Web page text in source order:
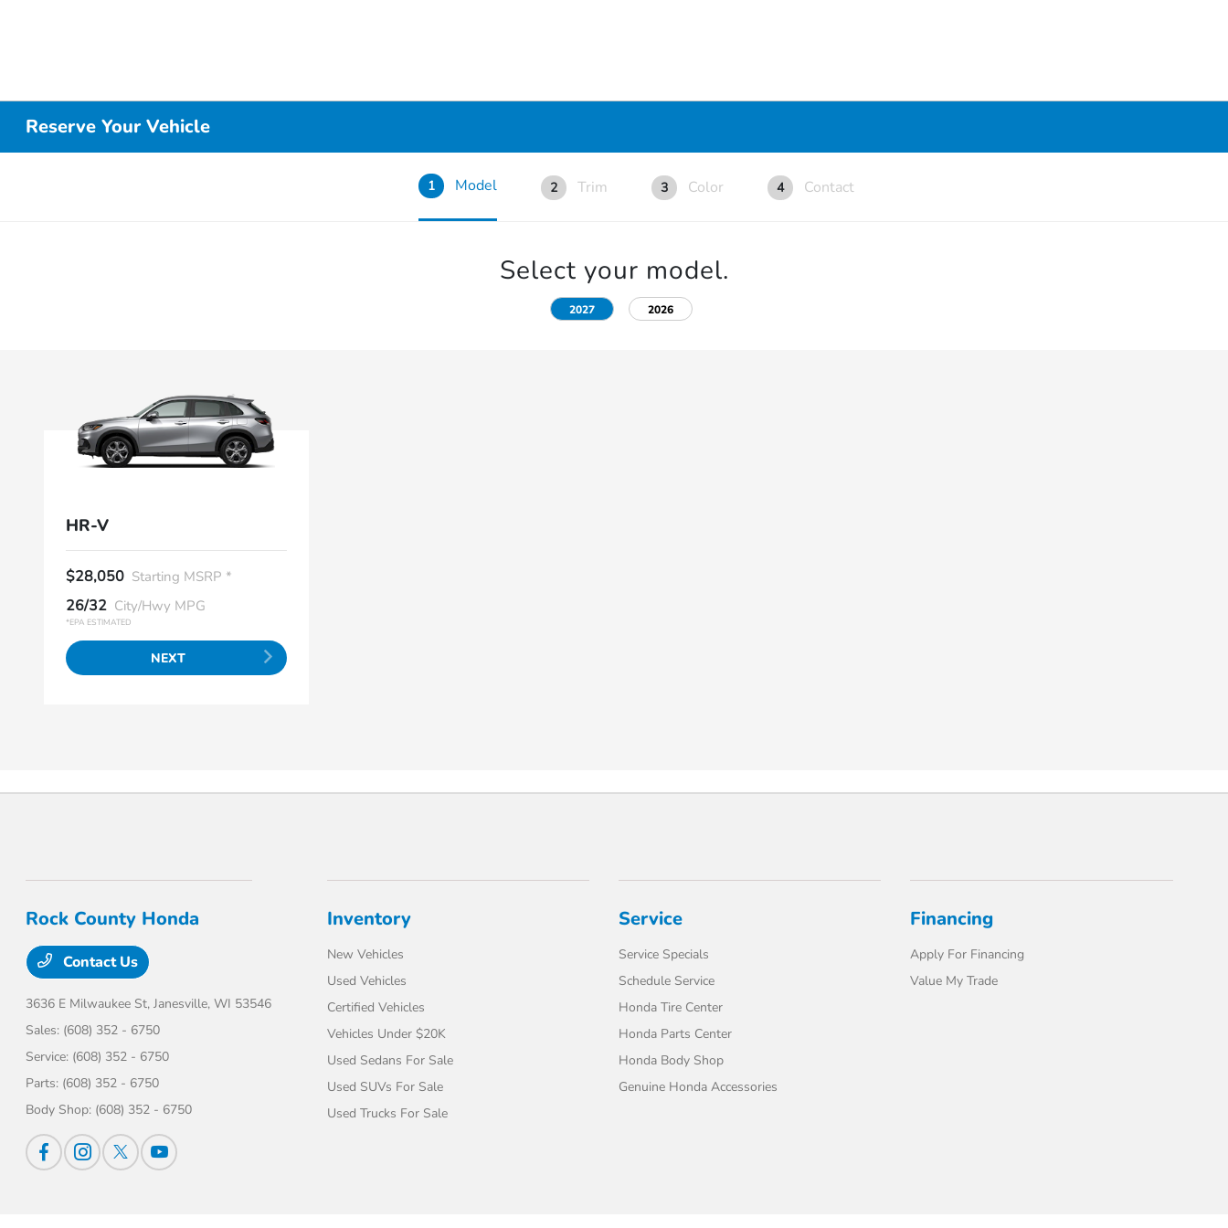
Reserve Your Vehicle
1 Model 2 Trim 3 Color 4 Contact
Select your model.
2027 2026
HR-V
$28,050 Starting MSRP *
26/32 City/Hwy MPG
*EPA ESTIMATED
NEXT
Rock County Honda
Contact Us
3636 E Milwaukee St,Janesville, WI 53546
Sales: (608) 352 - 6750
Service: (608) 352 - 6750
Parts: (608) 352 - 6750
Body Shop: (608) 352 - 6750
Inventory
New Vehicles
Used Vehicles
Certified Vehicles
Vehicles Under $20K
Used Sedans For Sale
Used SUVs For Sale
Used Trucks For Sale
Service
Service Specials
Schedule Service
Honda Tire Center
Honda Parts Center
Honda Body Shop
Genuine Honda Accessories
Financing
Apply For Financing
Value My Trade